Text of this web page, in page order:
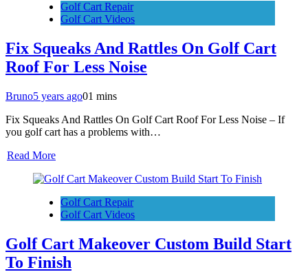
Golf Cart Repair
Golf Cart Videos
Fix Squeaks And Rattles On Golf Cart
Roof For Less Noise
Bruno5 years ago01 mins
Fix Squeaks And Rattles On Golf Cart Roof For Less Noise – If
you golf cart has a problems with…
Read More
Golf Cart Repair
Golf Cart Videos
Golf Cart Makeover Custom Build Start
To Finish